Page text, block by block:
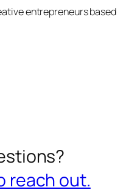
entrepreneurs based
reach out.